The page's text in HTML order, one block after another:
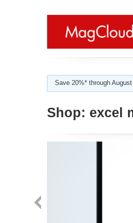
Save 20%* through
Shop: excel